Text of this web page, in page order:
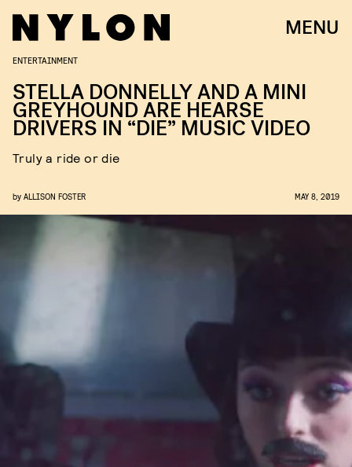
MENU
ENTERTAINMENT
STELLA DONNELLY AND A MINI
GREYHOUND ARE HEARSE
DRIVERS IN “DIE” MUSIC VIDEO
Truly a ride or die
by ALLISON FOSTER MAY 8, 2019